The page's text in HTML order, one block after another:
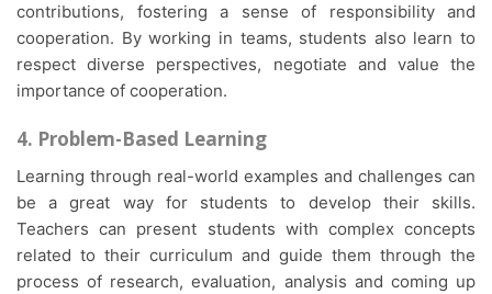
contributions, fostering a sense of responsibility and
cooperation. By working in teams, students also learn to
respect diverse perspectives, negotiate and value the
importance of cooperation.
4. Problem-Based Learning
Learning through real-world examples and challenges can
be a great way for students to develop their skills.
Teachers can present students with complex concepts
related to their curriculum and guide them through the
process of research, evaluation, analysis and coming up